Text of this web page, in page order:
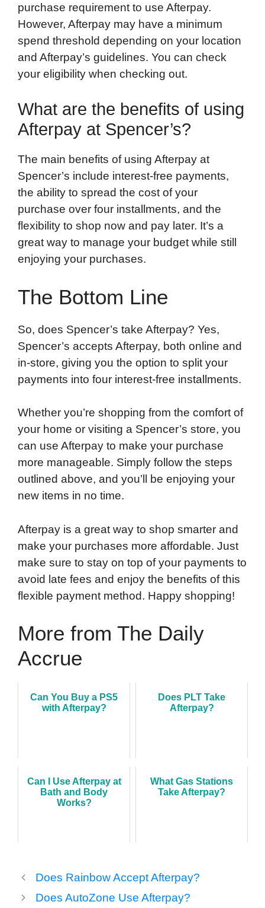
purchase requirement to use Afterpay.
However, Afterpay may have a minimum
spend threshold depending on your location
and Afterpay’s guidelines. You can check
your eligibility when checking out.
What are the benefits of using
Afterpay at Spencer’s?
The main benefits of using Afterpay at
Spencer’s include interest-free payments,
the ability to spread the cost of your
purchase over four installments, and the
flexibility to shop now and pay later. It’s a
great way to manage your budget while still
enjoying your purchases.
The Bottom Line
So, does Spencer’s take Afterpay? Yes,
Spencer’s accepts Afterpay, both online and
in-store, giving you the option to split your
payments into four interest-free installments.
Whether you’re shopping from the comfort of
your home or visiting a Spencer’s store, you
can use Afterpay to make your purchase
more manageable. Simply follow the steps
outlined above, and you’ll be enjoying your
new items in no time.
Afterpay is a great way to shop smarter and
make your purchases more affordable. Just
make sure to stay on top of your payments to
avoid late fees and enjoy the benefits of this
flexible payment method. Happy shopping!
More from The Daily
Accrue
Can You Buy a PS5
with Afterpay?
Does PLT Take
Afterpay?
Can I Use Afterpay at
Bath and Body
Works?
What Gas Stations
Take Afterpay?
Does Rainbow Accept Afterpay?
Does AutoZone Use Afterpay?